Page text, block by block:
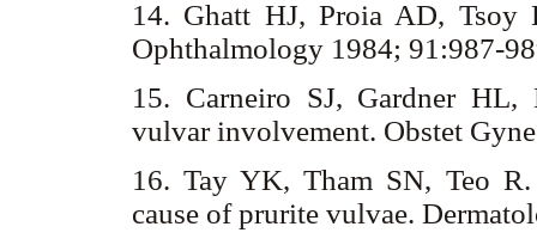
14. Ghatt HJ, Proia AD, Tsoy
Ophthalmology 1984; 91:987-
15. Carneiro SJ, Gardner
vulvar involvement. Obstet
16. Tay YK, Tham SN, Teo
cause of prurite vulvae.